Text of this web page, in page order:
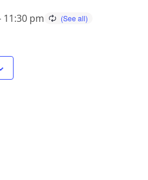
11:30 pm